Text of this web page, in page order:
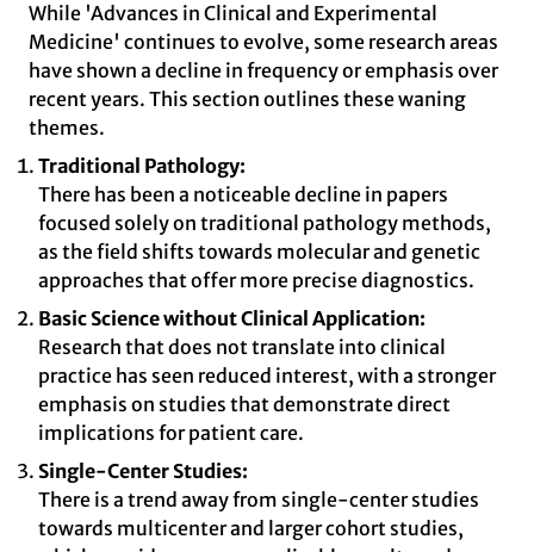
While 'Advances in Clinical and Experimental
Medicine' continues to evolve, some research areas
have shown a decline in frequency or emphasis over
recent years. This section outlines these waning
themes.
Traditional Pathology:
There has been a noticeable decline in papers
focused solely on traditional pathology methods,
as the field shifts towards molecular and genetic
approaches that offer more precise diagnostics.
Basic Science without Clinical Application:
Research that does not translate into clinical
practice has seen reduced interest, with a stronger
emphasis on studies that demonstrate direct
implications for patient care.
Single-Center Studies:
There is a trend away from single-center studies
towards multicenter and larger cohort studies,